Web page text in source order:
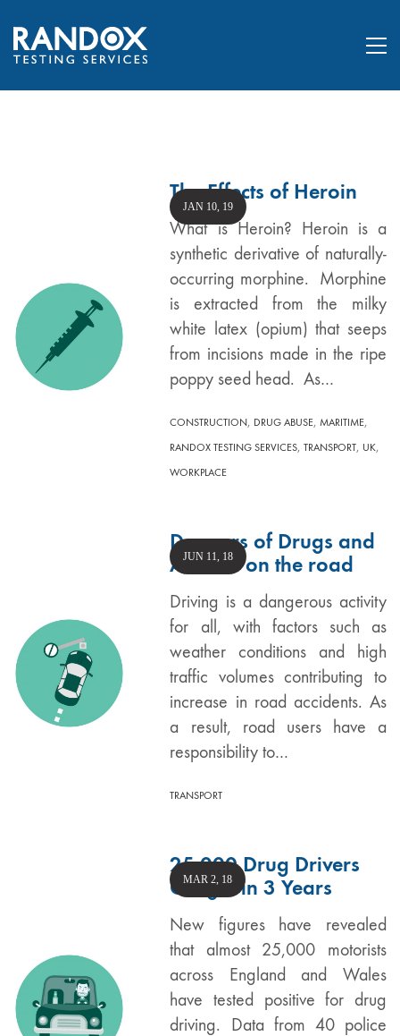
The Effects of Heroin
What is Heroin? Heroin is a
synthetic derivative of naturally-
occurring morphine. Morphine
is extracted from the milky
white latex (opium) that seeps
from incisions made in the ripe
poppy seed head. As…
JAN 10, 19
CONSTRUCTION, DRUG ABUSE,MARITIME,
RANDOX TESTING SERVICES,TRANSPORT, UK,
WORKPLACE
Dangers of Drugs and
Alcohol on the road
Driving is a dangerous activity
for all, with factors such as
weather conditions and high
traffic volumes contributing to
increase in road accidents. As
a result, road users have a
responsibility to…
JUN 11, 18
TRANSPORT
25,000 Drug Drivers
Caught in 3 Years
New figures have revealed
that almost 25,000 motorists
across England and Wales
have tested positive for drug
driving. Data from 40 police
MAR 2, 18